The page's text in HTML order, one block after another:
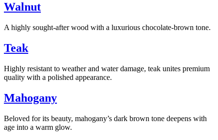
Walnut
A highly sought-after wood with a luxurious chocolate-brown tone.
Teak
Highly resistant to weather and water damage, teak unites premium
quality with a polished appearance.
Mahogany
Beloved for its beauty, mahogany’s dark brown tone deepens with
age into a warm glow.